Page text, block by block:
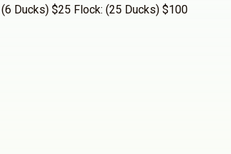
Ducks) $25 Flock: (25 Ducks) $100